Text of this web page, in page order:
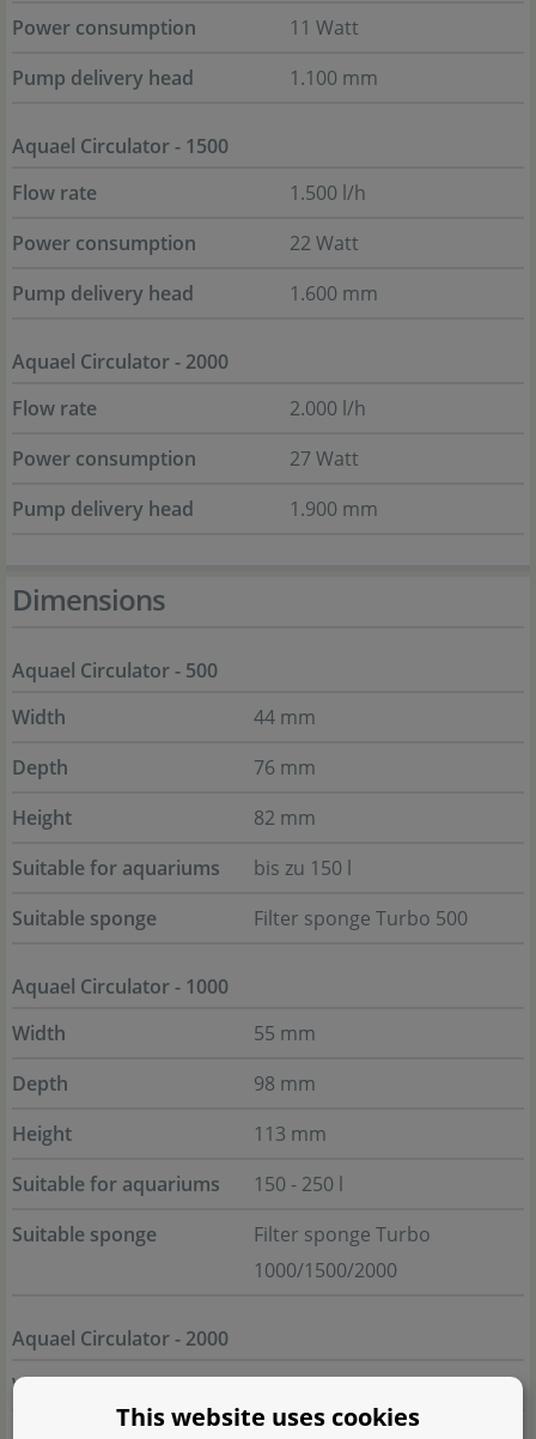
Power consumption
11 Watt
Pump delivery head
1.100 mm
Aquael Circulator - 1500
Flow rate
1.500 l/h
Power consumption
22 Watt
Pump delivery head
1.600 mm
Aquael Circulator - 2000
Flow rate
2.000 l/h
Power consumption
27 Watt
Pump delivery head
1.900 mm
Dimensions
Aquael Circulator - 500
Width
44 mm
Depth
76 mm
Height
82 mm
Suitable for aquariums
bis zu 150 l
Suitable sponge
Filter sponge Turbo 500
Aquael Circulator - 1000
Width
55 mm
Depth
98 mm
Height
113 mm
Suitable for aquariums
150 - 250 l
Suitable sponge
Filter sponge Turbo
1000/1500/2000
Aquael Circulator - 2000
Width
53 mm
This website uses cookies